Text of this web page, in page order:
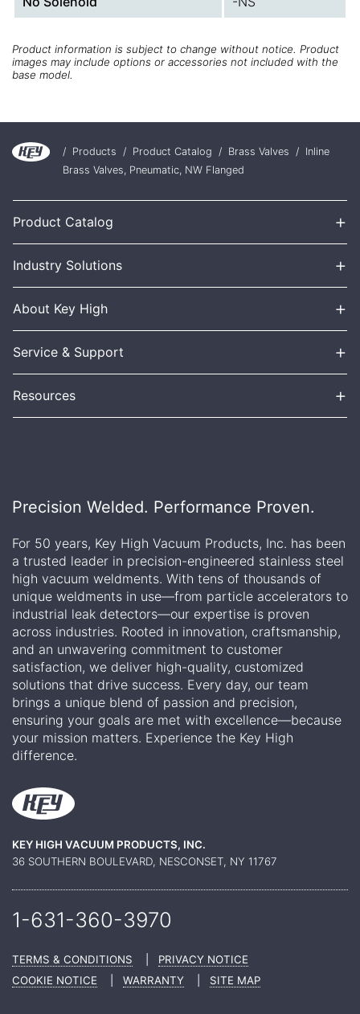
Product information is subject to change without notice. Product
images may include options or accessories not included with the
base model.
/ Products / Product Catalog / Brass Valves / Inline
Brass Valves, Pneumatic, NW Flanged
Product Catalog +
Industry Solutions +
About Key High +
Service & Support +
Resources +
Precision Welded. Performance Proven.
For 50 years, Key High Vacuum Products, Inc. has been
a trusted leader in precision-engineered stainless steel
high vacuum weldments. With tens of thousands of
unique weldments in use—from particle accelerators to
industrial leak detectors—our expertise is proven
across industries. Rooted in innovation, craftsmanship,
and an unwavering commitment to customer
satisfaction, we deliver high-quality, customized
solutions that drive success. Every day, our team
brings a unique blend of passion and precision,
ensuring your goals are met with excellence—because
your mission matters. Experience the Key High
difference.
KEY HIGH VACUUM PRODUCTS, INC.
36 SOUTHERN BOULEVARD, NESCONSET, NY 11767
1-631-360-3970
TERMS & CONDITIONS
PRIVACY NOTICE
COOKIE NOTICE
WARRANTY SITE MAP